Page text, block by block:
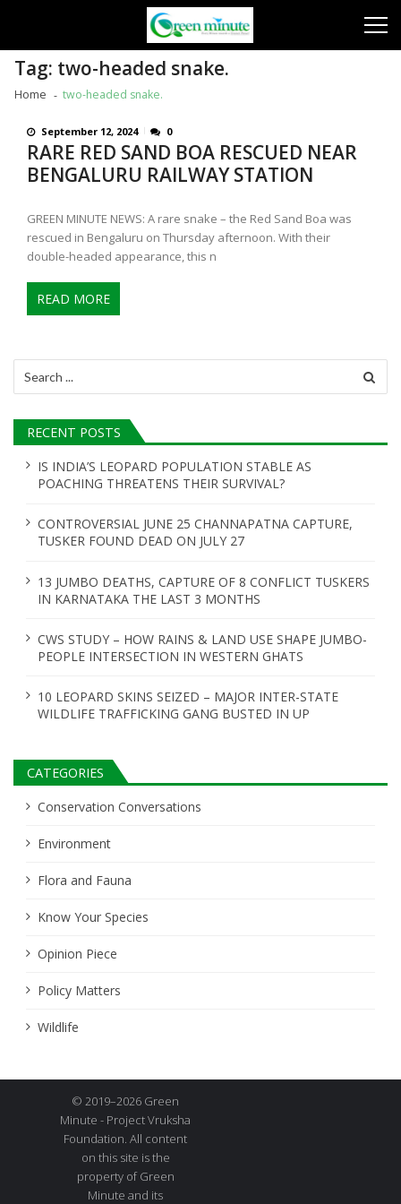
Tag: two-headed snake.
Home two-headed snake.
September 12, 2024 0
RARE RED SAND BOA RESCUED NEAR
BENGALURU RAILWAY STATION
GREEN MINUTE NEWS: A rare snake – the Red Sand Boa was
rescued in Bengaluru on Thursday afternoon. With their
double-headed appearance, this n
READ MORE
for:
RECENT POSTS
IS INDIA’S LEOPARD POPULATION STABLE AS
POACHING THREATENS THEIR SURVIVAL?
CONTROVERSIAL JUNE 25 CHANNAPATNA CAPTURE,
TUSKER FOUND DEAD ON JULY 27
13 JUMBO DEATHS, CAPTURE OF 8 CONFLICT TUSKERS
IN KARNATAKA THE LAST 3 MONTHS
CWS STUDY – HOW RAINS & LAND USE SHAPE JUMBO-
PEOPLE INTERSECTION IN WESTERN GHATS
10 LEOPARD SKINS SEIZED – MAJOR INTER-STATE
WILDLIFE TRAFFICKING GANG BUSTED IN UP
CATEGORIES
Conservation Conversations
Environment
Flora and Fauna
Know Your Species
Opinion Piece
Policy Matters
Wildlife
© 2019–2026 Green
Minute - Project Vruksha
Foundation. All content
on this site is the
property of Green
Minute and its